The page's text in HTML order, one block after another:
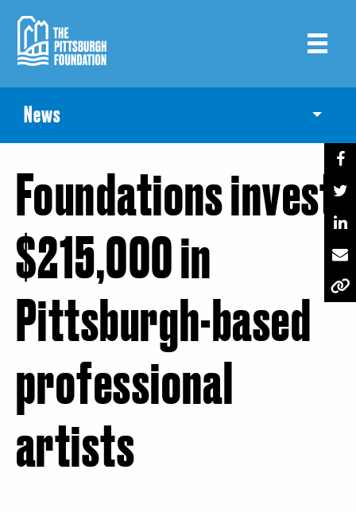
main
content
News
Foundations invest
$215,000 in
Pittsburgh-based
professional
artists